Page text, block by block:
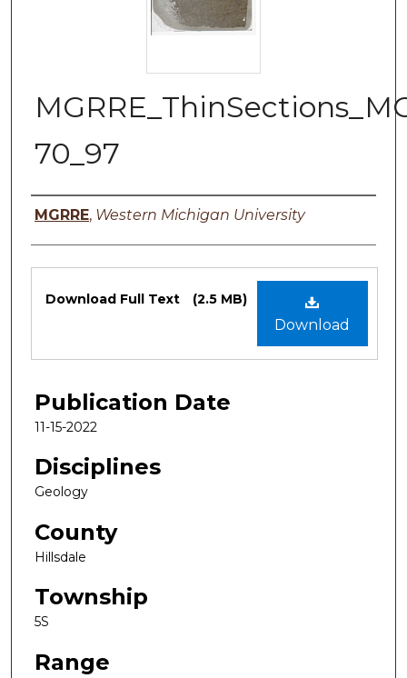
70_97
Authors
MGRRE, Western Michigan University
Files
Download
Download Full Text (2.5 MB)
Publication Date
11-15-2022
Disciplines
Geology
County
Hillsdale
Township
5S
Range